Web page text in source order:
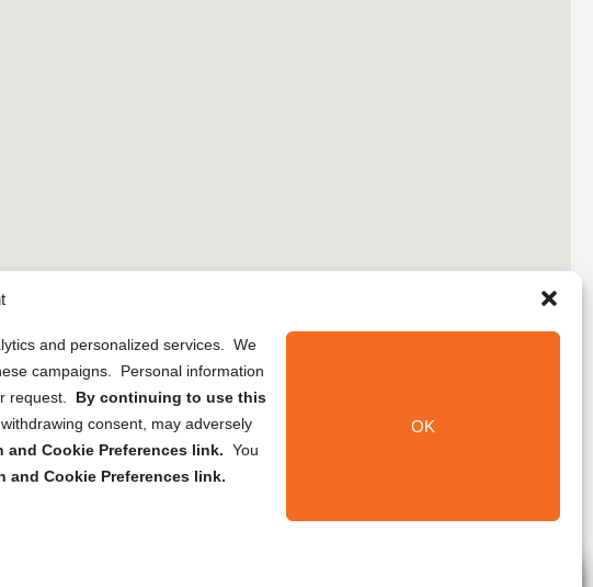
and personalized services. We
campaigns. Personal information
request. By continuing to use this
consent, may adversely
Cookie Preferences link. You
and Cookie Preferences link.
OK